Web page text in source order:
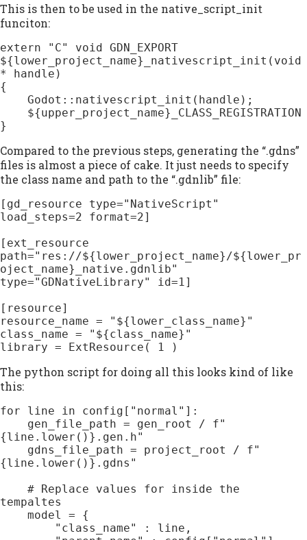
This is then to be used in the native_script_init
funciton:
extern "C" void GDN_EXPORT
${lower_project_name}_nativescript_init(void
* handle)
{
}
Compared to the previous steps, generating the “.gdns”
files is almost a piece of cake. It just needs to specify
the class name and path to the “.gdnlib” file:
[gd_resource type="NativeScript"
load_steps=2 format=2]
[ext_resource
path="res://${lower_project_name}/${lower_pr
oject_name}_native.gdnlib"
type="GDNativeLibrary" id=1]
[resource]
resource_name = "${lower_class_name}"
class_name = "${class_name}"
The python script for doing all this looks kind of like
this:
for line in config["normal"]:
{line.lower()}.gen.h"
{line.lower()}.gdns"
tempaltes